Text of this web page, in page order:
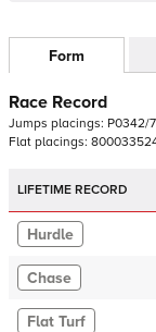
Form
Race Record
Jumps placings: P0342/7
Flat placings: 80003352
LIFETIME RECORD
Hurdle
Chase
Flat Turf